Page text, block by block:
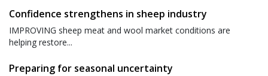
Confidence strengthens in sheep industry
IMPROVING sheep meat and wool market conditions are
helping restore...
Preparing for seasonal uncertainty